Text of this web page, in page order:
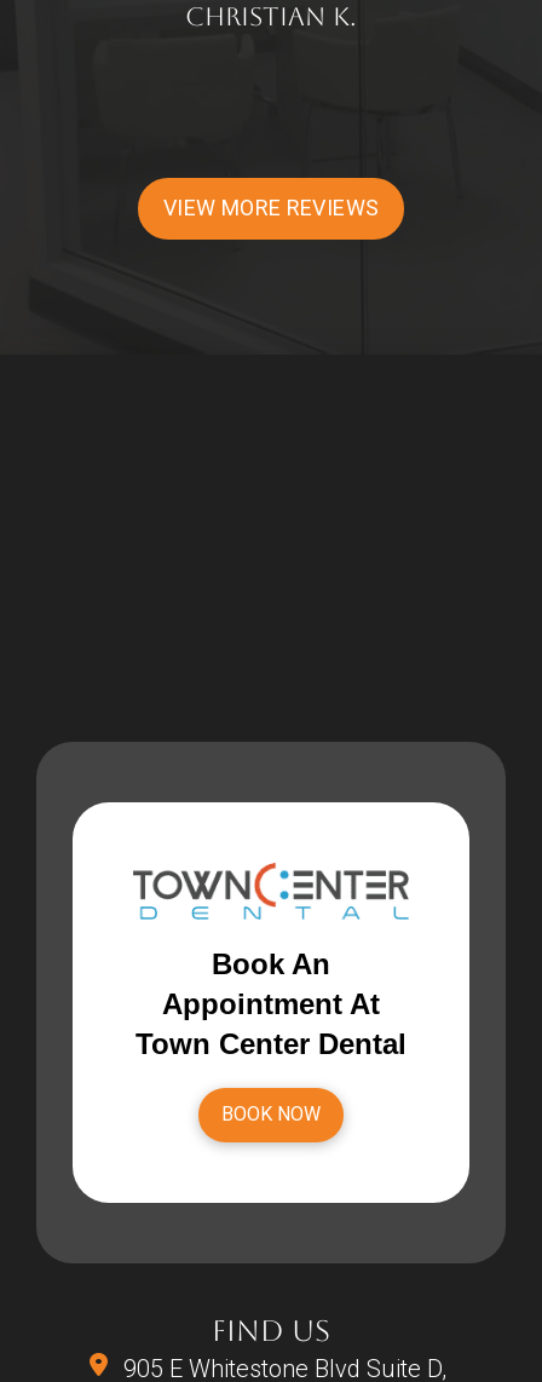
Christian K.
VIEW MORE REVIEWS
Book An
Appointment At
Town Center Dental
BOOK NOW
FIND US
905 E Whitestone Blvd Suite D,